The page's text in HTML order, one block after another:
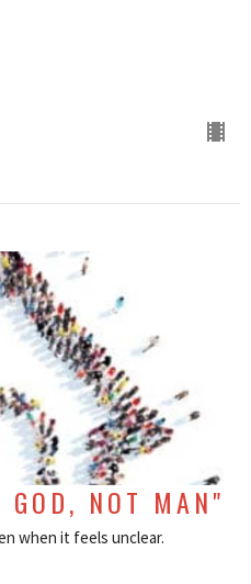
GOD, NOT MAN"
when it feels unclear.